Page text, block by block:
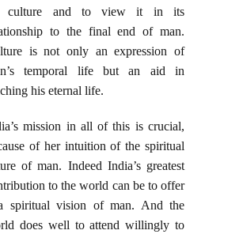
culture and to view it in its
to the final end of man.
is not only an expression of
temporal life but an aid in
his eternal life.
mission in all of this is crucial,
of her intuition of the spiritual
of man. Indeed India’s greatest
to the world can be to offer
spiritual vision of man. And the
does well to attend willingly to